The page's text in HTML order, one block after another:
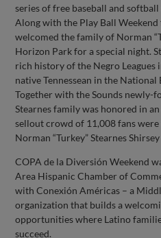
series of free baseball and
Along with the Play Ball
welcomed the family of Norman
Horizon Park for a special night.
rich history of the Negro Leagues
native Tennessean in the National
Together with the Sounds newly-
Stearnes family was honored in
sellout crowd of 11,008 fans
Norman “Turkey” Stearnes
COPA de la Diversión Weekend
Area Hispanic Chamber of
with Conexión Américas – a
organization that builds a
opportunities where Latino
succeed.